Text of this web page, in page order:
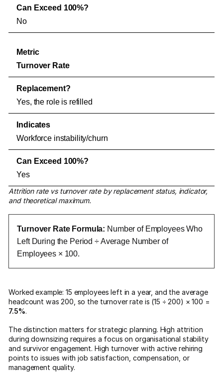
No
Turnover Rate
Yes, the role is refilled
Workforce instability/churn
Yes
Attrition rate vs turnover rate by replacement status, indicator,
and theoretical maximum.
Turnover Rate Formula: Number of Employees Who
Left During the Period ÷ Average Number of
Employees × 100.
Worked example: 15 employees left in a year, and the average
headcount was 200, so the turnover rate is (15 ÷ 200) × 100 =
7.5%.
The distinction matters for strategic planning. High attrition
during downsizing requires a focus on organisational stability
and survivor engagement. High turnover with active rehiring
points to issues with job satisfaction, compensation, or
management quality.